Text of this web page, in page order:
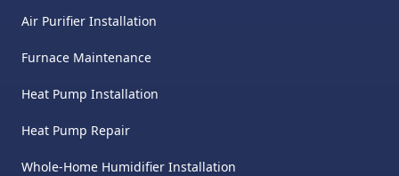
Air Purifier Installation
Furnace Maintenance
Heat Pump Installation
Heat Pump Repair
Whole-Home Humidifier Installation